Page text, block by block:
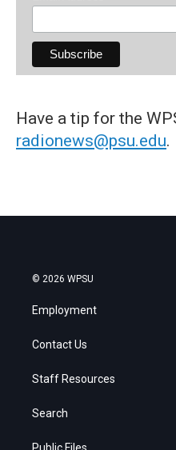
Have a tip for the
radionews@psu.edu.
© 2026 WPSU
Employment
Contact Us
Staff Resources
Search
Public Files